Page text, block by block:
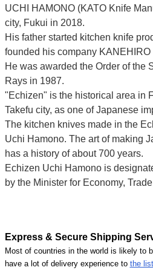
UCHI HAMONO (KATO Knife
city, Fukui in 2018.
His father started kitchen knife
founded his company
He was awarded the Order of the
Rays in 1987.
"Echizen" is the historical area in
Takefu city, as one of Japanese
The kitchen knives made in the
Uchi Hamono. The art of making
has a history of about 700 years.
Echizen Uchi Hamono is
by the Minister for Economy,
Express & Secure Shipping
Most of countries in the world is likely to
have a lot of delivery experience to the